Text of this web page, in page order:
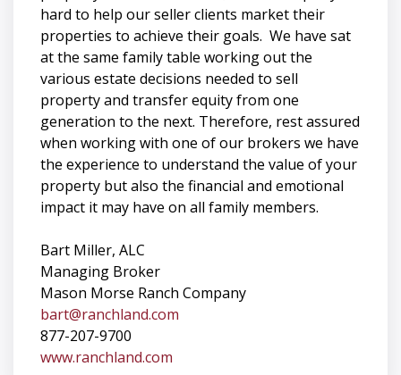
hard to help our seller clients market their
properties to achieve their goals. We have sat
at the same family table working out the
various estate decisions needed to sell
property and transfer equity from one
generation to the next. Therefore, rest assured
when working with one of our brokers we have
the experience to understand the value of your
property but also the financial and emotional
impact it may have on all family members.
Bart Miller, ALC
Managing Broker
Mason Morse Ranch Company
bart@ranchland.com
877-207-9700
www.ranchland.com